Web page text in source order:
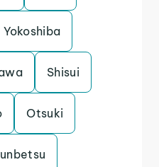
Yokoshiba
Shisui
Otsuki